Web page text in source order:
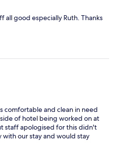
all good especially Ruth. Thanks
comfortable and clean in need
of hotel being worked on at
staff apologised for this didn't
our stay and would stay